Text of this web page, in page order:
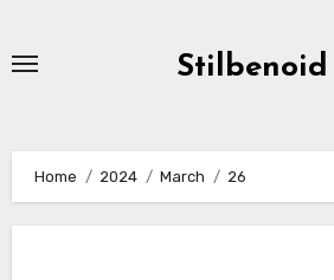
Stilbenoid
Home 2024 March 26